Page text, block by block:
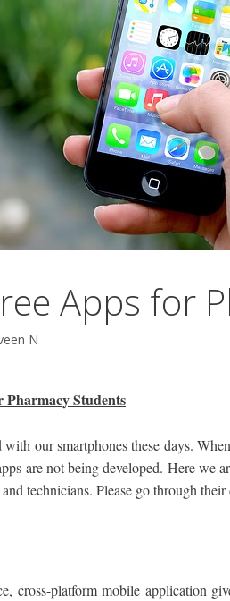
Apps for
N
Students
with our smartphones these days.
are not being developed. Here we
technicians. Please go through
cross-platform mobile application